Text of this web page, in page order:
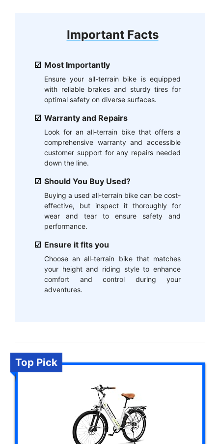
Important Facts
Most Importantly
Ensure your all-terrain bike is equipped
with reliable brakes and sturdy tires for
optimal safety on diverse surfaces.
Warranty and Repairs
Look for an all-terrain bike that offers a
comprehensive warranty and accessible
customer support for any repairs needed
down the line.
Should You Buy Used?
Buying a used all-terrain bike can be cost-
effective, but inspect it thoroughly for
wear and tear to ensure safety and
performance.
Ensure it fits you
Choose an all-terrain bike that matches
your height and riding style to enhance
comfort and control during your
adventures.
Top Pick